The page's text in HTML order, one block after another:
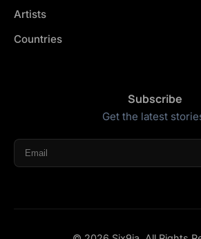
Artists
Countries
Subscribe
Get the latest